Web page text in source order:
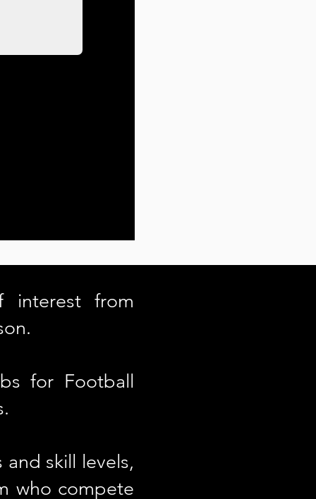
interest from
for Football
skill levels,
who compete